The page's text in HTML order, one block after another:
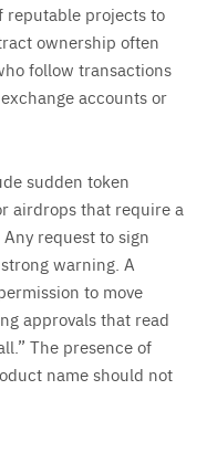
reputable projects to
ownership often
follow transactions
accounts or
sudden token
airdrops that require a
request to sign
warning. A
to move
approvals that read
The presence of
name should not